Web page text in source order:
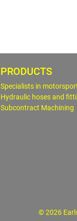
PRODUCTS
Specialists in
Hydraulic hoses and
Subcontract Machining
© 2026